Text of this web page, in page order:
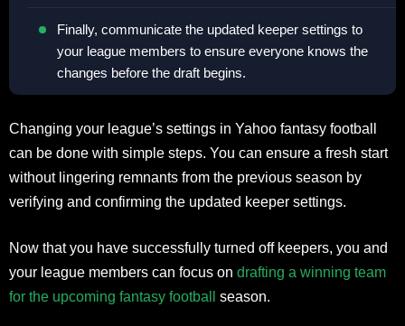
Finally, communicate the updated keeper settings to
your league members to ensure everyone knows the
changes before the draft begins.
Changing your league’s settings in Yahoo fantasy football
can be done with simple steps. You can ensure a fresh start
without lingering remnants from the previous season by
verifying and confirming the updated keeper settings.
Now that you have successfully turned off keepers, you and
your league members can focus on drafting a winning team
for the upcoming fantasy football
season.